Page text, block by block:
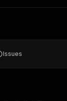
Issues